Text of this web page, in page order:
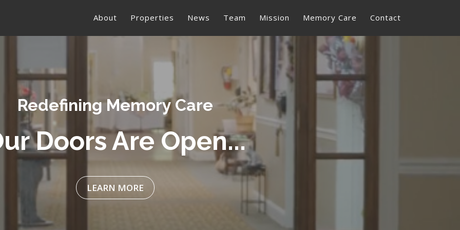
About Properties News Team Mission Memory Care Contact
to Our Veterans